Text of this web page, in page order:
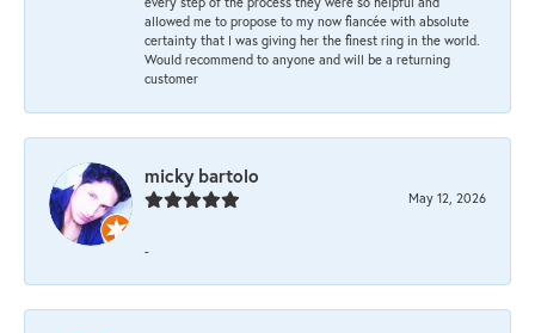
allowed me to propose to my now fiancée with absolute
certainty that I was giving her the finest ring in the world.
Would recommend to anyone and will be a returning
customer
micky bartolo
May 12, 2026
-